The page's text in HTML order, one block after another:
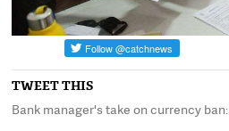
TWEET THIS
Bank manager's take on currency ban: